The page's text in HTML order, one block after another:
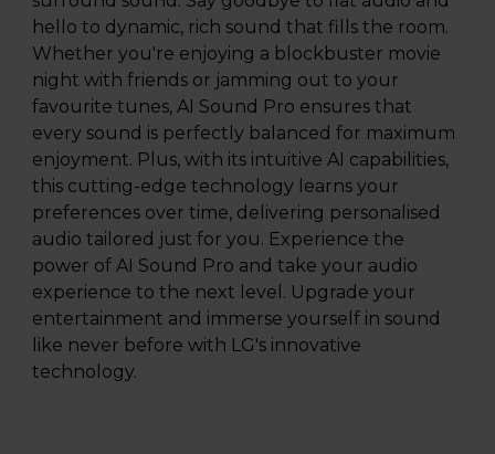
hello to dynamic, rich sound that fills the room.
Whether you're enjoying a blockbuster movie
night with friends or jamming out to your
favourite tunes, AI Sound Pro ensures that
every sound is perfectly balanced for maximum
enjoyment. Plus, with its intuitive AI capabilities,
this cutting-edge technology learns your
preferences over time, delivering personalised
audio tailored just for you. Experience the
power of AI Sound Pro and take your audio
experience to the next level. Upgrade your
entertainment and immerse yourself in sound
like never before with LG's innovative
technology.